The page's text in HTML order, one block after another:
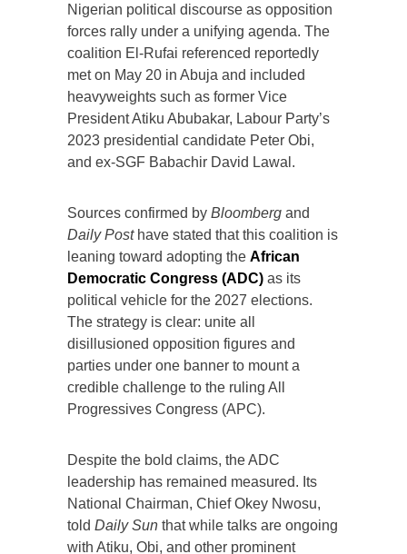
Nigerian political discourse as opposition
forces rally under a unifying agenda. The
coalition El-Rufai referenced reportedly
met on May 20 in Abuja and included
heavyweights such as former Vice
President Atiku Abubakar, Labour Party’s
2023 presidential candidate Peter Obi,
and ex-SGF Babachir David Lawal.
Sources confirmed by Bloomberg and
Daily Posthave stated that this coalition is
leaning toward adopting the African
Democratic Congress (ADC) as its
political vehicle for the 2027 elections.
The strategy is clear: unite all
disillusioned opposition figures and
parties under one banner to mount a
credible challenge to the ruling All
Progressives Congress (APC).
Despite the bold claims, the ADC
leadership has remained measured. Its
National Chairman, Chief Okey Nwosu,
told Daily Sun that while talks are ongoing
with Atiku, Obi, and other prominent